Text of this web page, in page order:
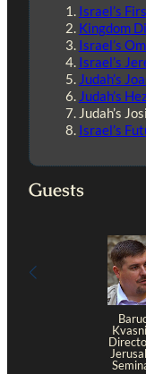
Israel’s
Kingdom
Israel’s
Israel’s
Judah’s
Judah’s
Judah’s
Israel’s
Guests